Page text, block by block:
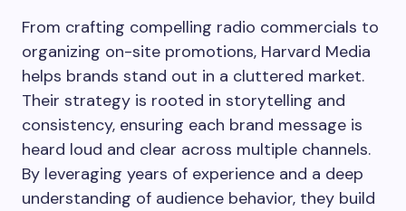
From crafting compelling radio commercials to
organizing on-site promotions, Harvard Media
helps brands stand out in a cluttered market.
Their strategy is rooted in storytelling and
consistency, ensuring each brand message is
heard loud and clear across multiple channels.
By leveraging years of experience and a deep
understanding of audience behavior, they build